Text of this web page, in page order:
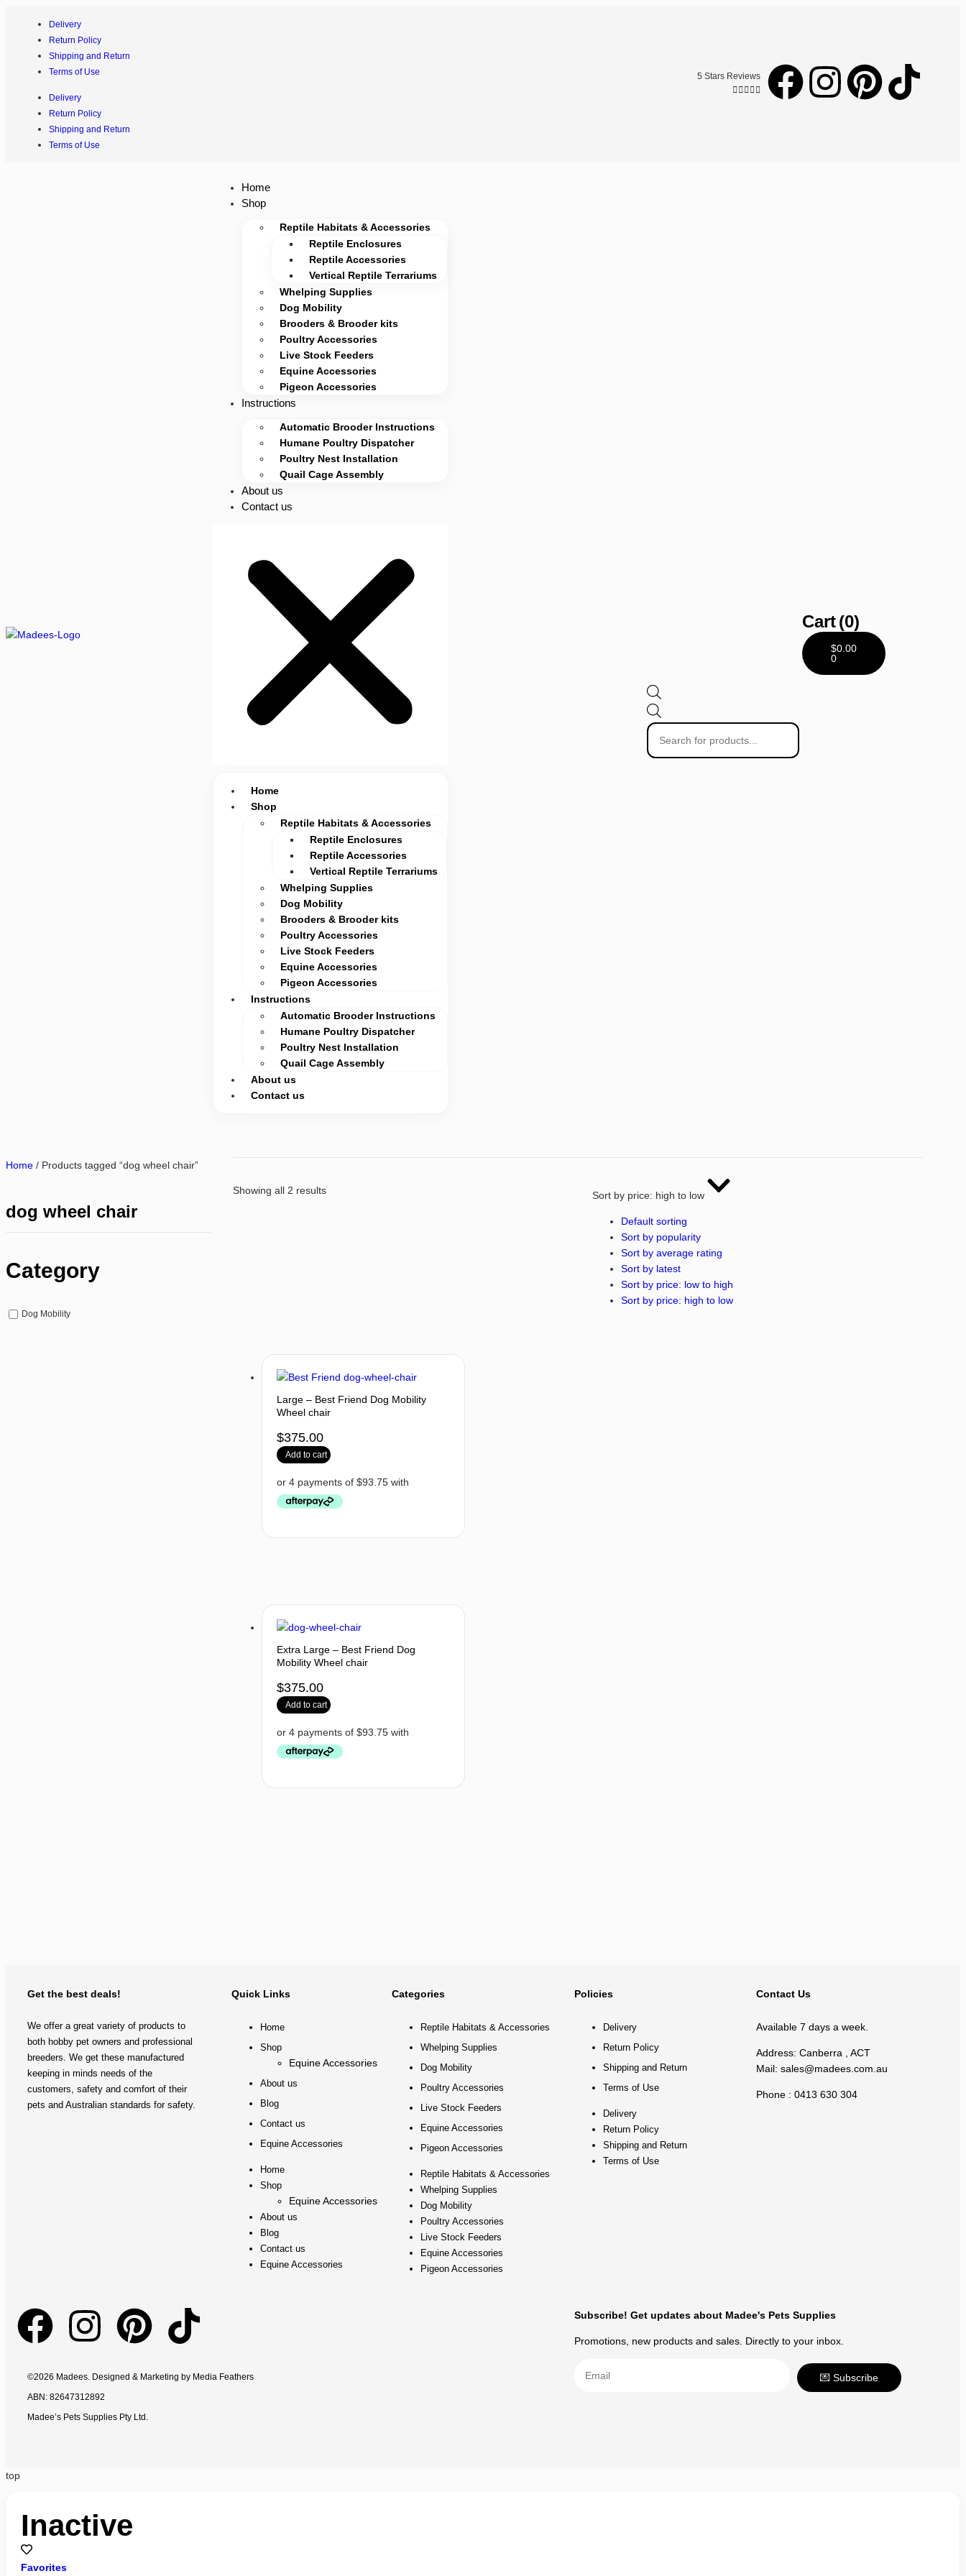
Delivery
Return Policy
Shipping and Return
Terms of Use
Delivery
Return Policy
Shipping and Return
Terms of Use
5 Stars Reviews
    
Home
Shop
Reptile Habitats & Accessories
Reptile Enclosures
Reptile Accessories
Vertical Reptile Terrariums
Whelping Supplies
Dog Mobility
Brooders & Brooder kits
Poultry Accessories
Live Stock Feeders
Equine Accessories
Pigeon Accessories
Instructions
Automatic Brooder Instructions
Humane Poultry Dispatcher
Poultry Nest Installation
Quail Cage Assembly
About us
Contact us
Home
Shop
Reptile Habitats & Accessories
Reptile Enclosures
Reptile Accessories
Vertical Reptile Terrariums
Whelping Supplies
Dog Mobility
Brooders & Brooder kits
Poultry Accessories
Live Stock Feeders
Equine Accessories
Pigeon Accessories
Instructions
Automatic Brooder Instructions
Humane Poultry Dispatcher
Poultry Nest Installation
Quail Cage Assembly
About us
Contact us
Cart (0)
$0.00
0
Home / Products tagged “dog wheel chair”
dog wheel chair
Category
Dog Mobility
Showing all 2 results Sort by price: high to low
Default sorting
Sort by popularity
Sort by average rating
Sort by latest
Sort by price: low to high
Sort by price: high to low
Large – Best Friend Dog Mobility
Wheel chair
$375.00
Add to cart
Extra Large – Best Friend Dog
Mobility Wheel chair
$375.00
Add to cart
Get the best deals!
We offer a great variety of products to
both hobby pet owners and professional
breeders. We get these manufactured
keeping in minds needs of the
customers, safety and comfort of their
pets and Australian standards for safety.
Quick Links
Home
Shop
Equine Accessories
About us
Blog
Contact us
Equine Accessories
Home
Shop
Equine Accessories
About us
Blog
Contact us
Equine Accessories
Categories
Reptile Habitats & Accessories
Whelping Supplies
Dog Mobility
Poultry Accessories
Live Stock Feeders
Equine Accessories
Pigeon Accessories
Reptile Habitats & Accessories
Whelping Supplies
Dog Mobility
Poultry Accessories
Live Stock Feeders
Equine Accessories
Pigeon Accessories
Policies
Delivery
Return Policy
Shipping and Return
Terms of Use
Delivery
Return Policy
Shipping and Return
Terms of Use
Contact Us
Available 7 days a week.
Address: Canberra , ACT
Mail:sales@madees.com.au
Phone : 0413 630 304
©2026 Madees. Designed & Marketing by Media Feathers
ABN: 82647312892
Madee’s Pets Supplies Pty Ltd.
Subscribe! Get updates about Madee's Pets Supplies
Promotions, new products and sales. Directly to your inbox.
💌 Subscribe
top
Inactive
Favorites